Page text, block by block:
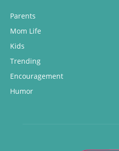
Parents
Mom Life
Kids
Trending
Encouragement
Humor